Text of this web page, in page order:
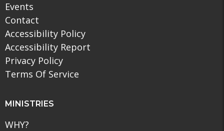
Events
Contact
Accessibility Policy
Accessibility Report
Privacy Policy
Terms Of Service
MINISTRIES
WHY?